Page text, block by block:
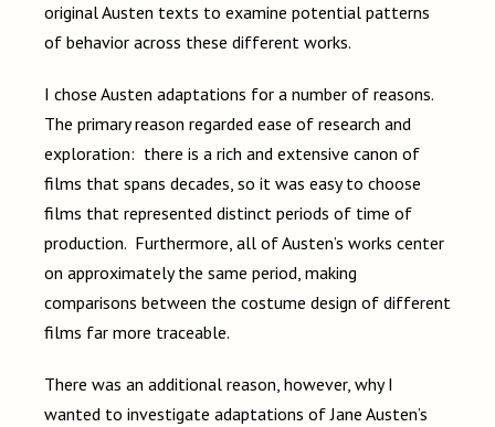
original Austen texts to examine potential patterns
of behavior across these different works.
I chose Austen adaptations for a number of reasons.
The primary reason regarded ease of research and
exploration: there is a rich and extensive canon of
films that spans decades, so it was easy to choose
films that represented distinct periods of time of
production. Furthermore, all of Austen’s works center
on approximately the same period, making
comparisons between the costume design of different
films far more traceable.
There was an additional reason, however, why I
wanted to investigate adaptations of Jane Austen’s